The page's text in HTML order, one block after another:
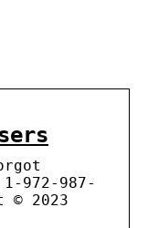
972-987-
© 2023